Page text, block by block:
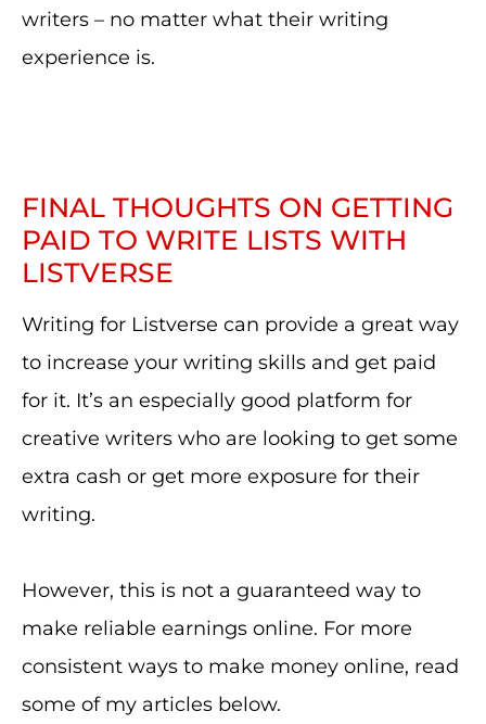
writers – no matter what their writing
experience is.
FINAL THOUGHTS ON GETTING
PAID TO WRITE LISTS WITH
LISTVERSE
Writing for Listverse can provide a great way
to increase your writing skills and get paid
for it. It’s an especially good platform for
creative writers who are looking to get some
extra cash or get more exposure for their
writing.
However, this is not a guaranteed way to
make reliable earnings online. For more
consistent ways to make money online, read
some of my articles below.